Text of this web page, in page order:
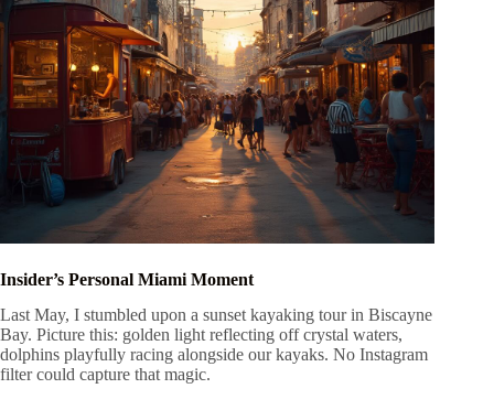
Insider’s Personal Miami Moment
Last May, I stumbled upon a sunset kayaking tour in Biscayne
Bay. Picture this: golden light reflecting off crystal waters,
dolphins playfully racing alongside our kayaks. No Instagram
filter could capture that magic.